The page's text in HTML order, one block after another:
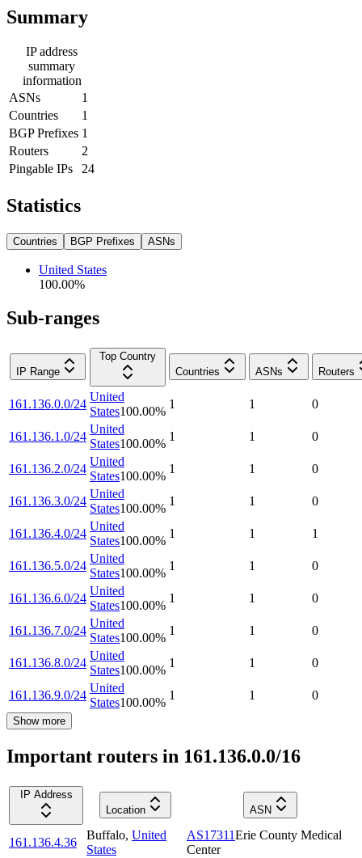
Summary
IP address
summary
information
ASNs
1
Countries
1
BGP Prefixes 1
Routers
2
Pingable IPs
24
Statistics
Countries BGP Prefixes ASNs
United States
100.00%
Sub-ranges
IP Range
Top Country
Countries
ASNs Routers
161.136.0.0/24
United
States100.00%
1 1 0
161.136.1.0/24
United
States100.00%
1 1 0
161.136.2.0/24
United
States100.00%
1 1 0
161.136.3.0/24
United
States100.00%
1 1 0
161.136.4.0/24
United
States100.00%
1 1 1
161.136.5.0/24
United
States100.00%
1 1 0
161.136.6.0/24
United
States100.00%
1 1 0
161.136.7.0/24
United
States100.00%
1 1 0
161.136.8.0/24
United
States100.00%
1 1 0
161.136.9.0/24
United
States100.00%
1 1 0
Show more
Important routers in 161.136.0.0/16
IP Address
Location
ASN
161.136.4.36
Buffalo, United
States
AS17311Erie County Medical
Center